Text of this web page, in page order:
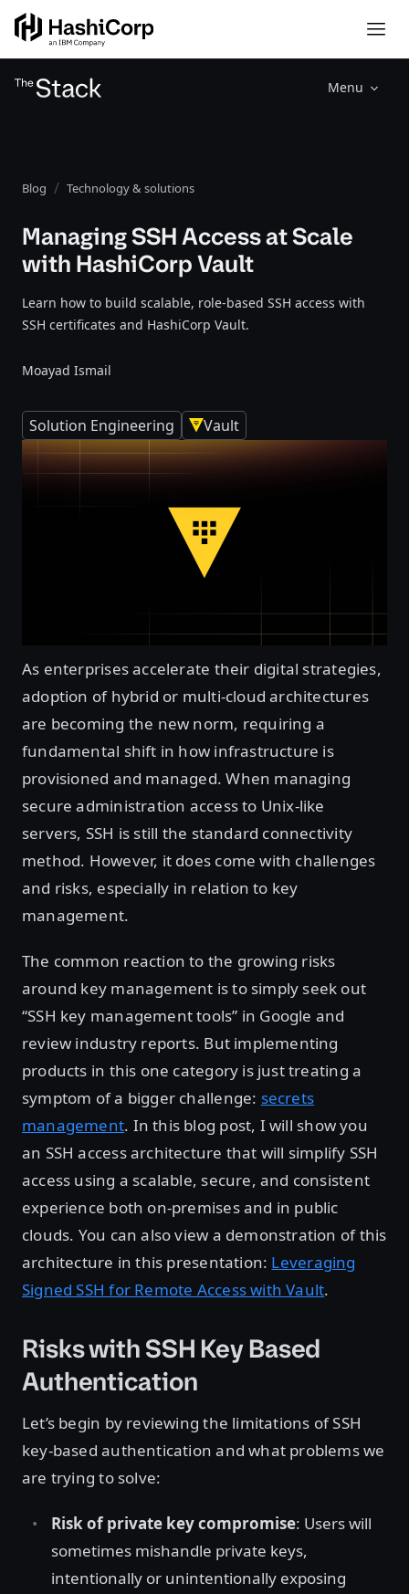
Menu
Blog Technology & solutions
Managing SSH Access at Scale
with HashiCorp Vault
Learn how to build scalable, role-based SSH access with
SSH certificates and HashiCorp Vault.
Moayad Ismail
Solution Engineering Vault
As enterprises accelerate their digital strategies,
adoption of hybrid or multi-cloud architectures
are becoming the new norm, requiring a
fundamental shift in how infrastructure is
provisioned and managed. When managing
secure administration access to Unix-like
servers, SSH is still the standard connectivity
method. However, it does come with challenges
and risks, especially in relation to key
management.
The common reaction to the growing risks
around key management is to simply seek out
“SSH key management tools” in Google and
review industry reports. But implementing
products in this one category is just treating a
symptom of a bigger challenge: secrets
management. In this blog post, I will show you
an SSH access architecture that will simplify SSH
access using a scalable, secure, and consistent
experience both on-premises and in public
clouds. You can also view a demonstration of this
architecture in this presentation: Leveraging
Signed SSH for Remote Access with Vault.
Risks with SSH Key Based
Authentication
Let’s begin by reviewing the limitations of SSH
key-based authentication and what problems we
are trying to solve:
Risk of private key compromise: Users will
sometimes mishandle private keys,
intentionally or unintentionally exposing